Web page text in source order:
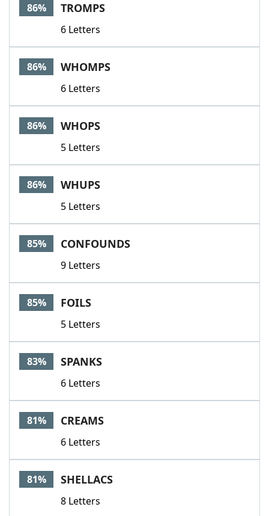
86% TROMPS
6 Letters
86% WHOMPS
6 Letters
86% WHOPS
5 Letters
86% WHUPS
5 Letters
85% CONFOUNDS
9 Letters
85% FOILS
5 Letters
83% SPANKS
6 Letters
81% CREAMS
6 Letters
81% SHELLACS
8 Letters